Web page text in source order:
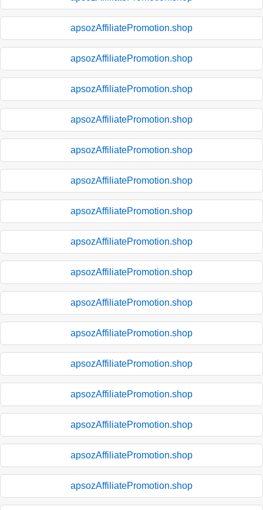
apsozAffiliatePromotion.shop
apsozAffiliatePromotion.shop
apsozAffiliatePromotion.shop
apsozAffiliatePromotion.shop
apsozAffiliatePromotion.shop
apsozAffiliatePromotion.shop
apsozAffiliatePromotion.shop
apsozAffiliatePromotion.shop
apsozAffiliatePromotion.shop
apsozAffiliatePromotion.shop
apsozAffiliatePromotion.shop
apsozAffiliatePromotion.shop
apsozAffiliatePromotion.shop
apsozAffiliatePromotion.shop
apsozAffiliatePromotion.shop
apsozAffiliatePromotion.shop